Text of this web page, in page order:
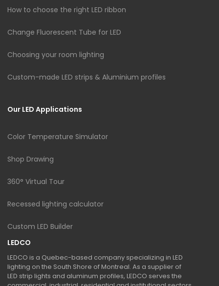
How to choose the right LED ribbon
Change Fluorescent Tube for LED
Choosing your room lighting
Custom-made LED strips & Aluminium profiles
Our LED Applications
Color Temperature Simulator
Shop Drawing
360° Virtual Tour
Recessed lighting calculator
Custom LED Builder
LEDCO
LEDCO is a Quebec-based company specializing in LED
lighting on the South Shore of Montreal. As a supplier of
LED strip lights and aluminum profiles, LEDCO serves the